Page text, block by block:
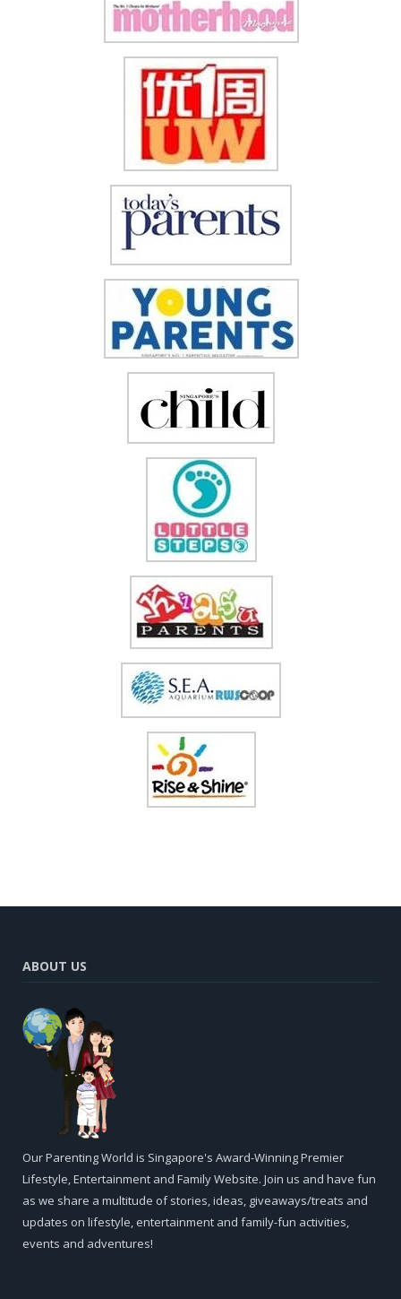
ABOUT US
Our Parenting World is Singapore's Award-Winning Premier
Lifestyle, Entertainment and Family Website. Join us and have fun
as we share a multitude of stories, ideas, giveaways/treats and
updates on lifestyle, entertainment and family-fun activities,
events and adventures!